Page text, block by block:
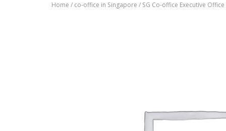
Home / co-office in Singapore / SG Co-office Executive Office